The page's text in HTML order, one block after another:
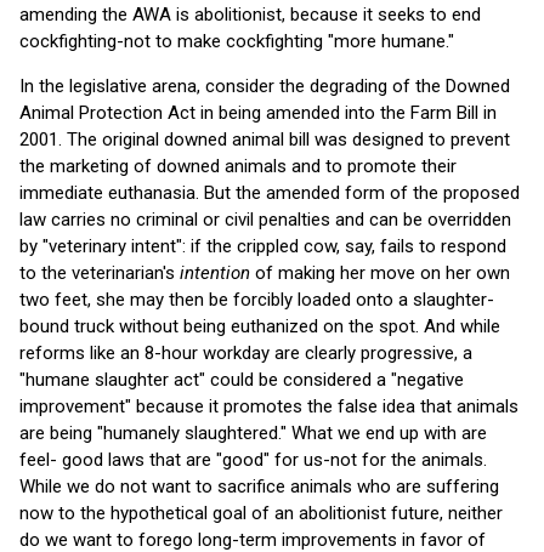
amending the AWA is abolitionist, because it seeks to end
cockfighting-not to make cockfighting "more humane."
In the legislative arena, consider the degrading of the Downed
Animal Protection Act in being amended into the Farm Bill in
2001. The original downed animal bill was designed to prevent
the marketing of downed animals and to promote their
immediate euthanasia. But the amended form of the proposed
law carries no criminal or civil penalties and can be overridden
by "veterinary intent": if the crippled cow, say, fails to respond
to the veterinarian's intention of making her move on her own
two feet, she may then be forcibly loaded onto a slaughter-
bound truck without being euthanized on the spot. And while
reforms like an 8-hour workday are clearly progressive, a
"humane slaughter act" could be considered a "negative
improvement" because it promotes the false idea that animals
are being "humanely slaughtered." What we end up with are
feel- good laws that are "good" for us-not for the animals.
While we do not want to sacrifice animals who are suffering
now to the hypothetical goal of an abolitionist future, neither
do we want to forego long-term improvements in favor of